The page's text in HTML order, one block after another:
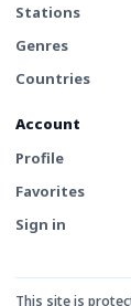
Stations
Genres
Countries
Account
Profile
Favorites
Sign in
This site is